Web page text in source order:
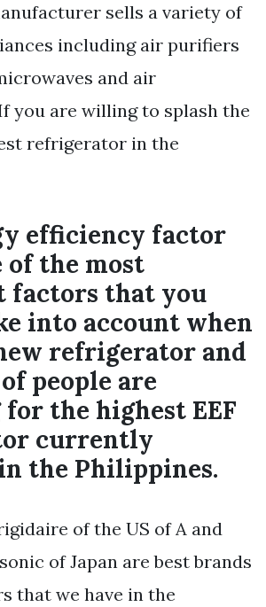
sells a variety of
including air purifiers
and air
you are willing to splash the
refrigerator in the
efficiency factor
of the most
factors that you
into account when
refrigerator and
people are
the highest EEF
currently
the Philippines.
of the US of A and
of Japan are best brands
that we have in the